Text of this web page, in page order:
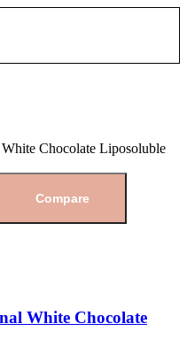
Compare
White Chocolate